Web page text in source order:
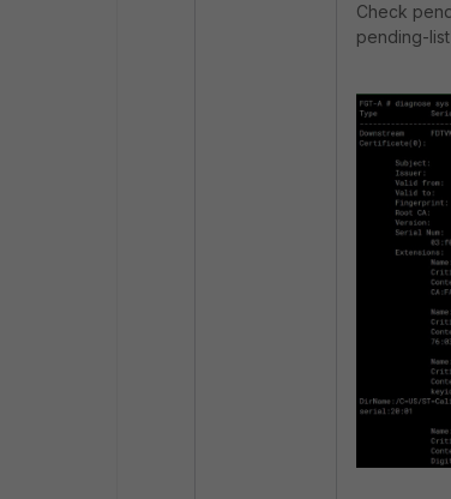
Check
pending-list